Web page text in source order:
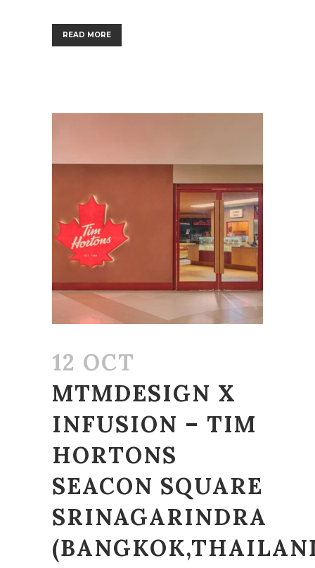
READ MORE
12 OCT
MTMDESIGN X
INFUSION – TIM
HORTONS
SEACON SQUARE
SRINAGARINDRA